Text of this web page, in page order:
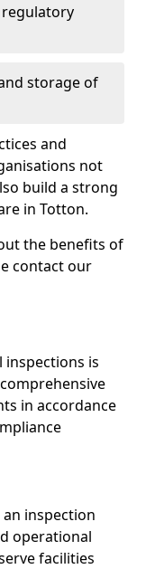
regulatory
storage of
and
not
build a strong
in Totton.
the benefits of
contact our
inspections is
in accordance
inspection
operational
facilities